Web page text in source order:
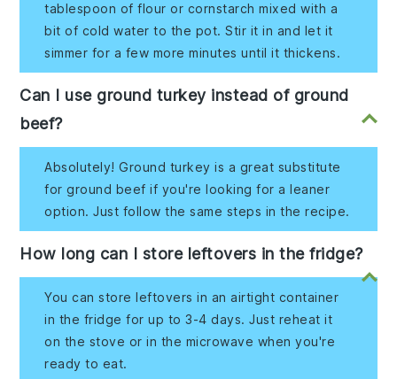
tablespoon of flour or cornstarch mixed with a
bit of cold water to the pot. Stir it in and let it
simmer for a few more minutes until it thickens.
Can I use ground turkey instead of ground
beef?
Absolutely! Ground turkey is a great substitute
for ground beef if you're looking for a leaner
option. Just follow the same steps in the recipe.
How long can I store leftovers in the fridge?
You can store leftovers in an airtight container
in the fridge for up to 3-4 days. Just reheat it
on the stove or in the microwave when you're
ready to eat.